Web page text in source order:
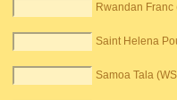
Rwandan Franc
Saint Helena
Samoa Tala